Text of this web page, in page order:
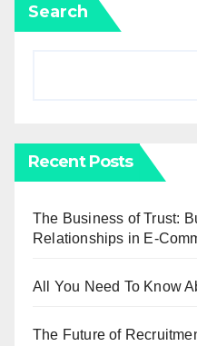
Search
Recent Posts
The Business of Trust:
Relationships in E-
All You Need To Know
The Future of